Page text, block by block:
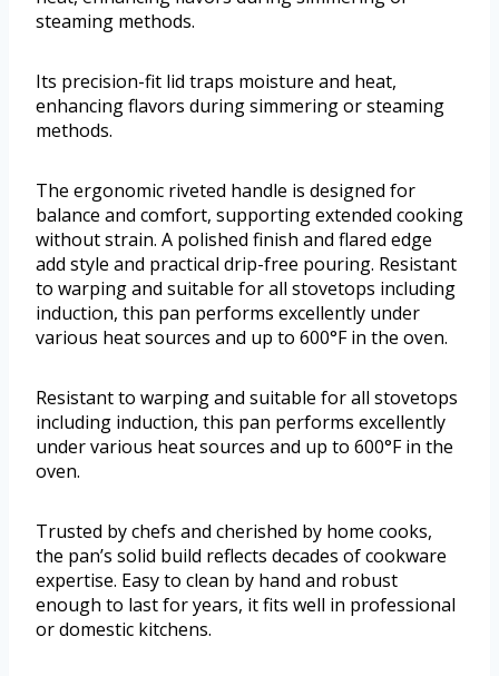
steaming methods.
Its precision-fit lid traps moisture and heat,
enhancing flavors during simmering or steaming
methods.
The ergonomic riveted handle is designed for
balance and comfort, supporting extended cooking
without strain. A polished finish and flared edge
add style and practical drip-free pouring. Resistant
to warping and suitable for all stovetops including
induction, this pan performs excellently under
various heat sources and up to 600°F in the oven.
Resistant to warping and suitable for all stovetops
including induction, this pan performs excellently
under various heat sources and up to 600°F in the
oven.
Trusted by chefs and cherished by home cooks,
the pan’s solid build reflects decades of cookware
expertise. Easy to clean by hand and robust
enough to last for years, it fits well in professional
or domestic kitchens.